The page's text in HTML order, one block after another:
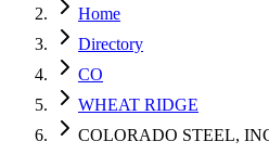
Home
Directory
CO
WHEAT RIDGE
COLORADO STEEL,